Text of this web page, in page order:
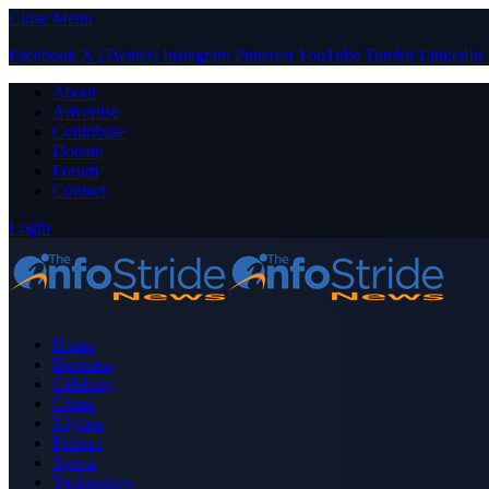
Close Menu
Facebook X (Twitter) Instagram PinterestYouTube Tumblr LinkedIn
About
Advertise
Contribute
Donate
Forum
Contact
Login
Home
Business
Celebrity
Crime
Nigeria
Politics
Sports
Technology